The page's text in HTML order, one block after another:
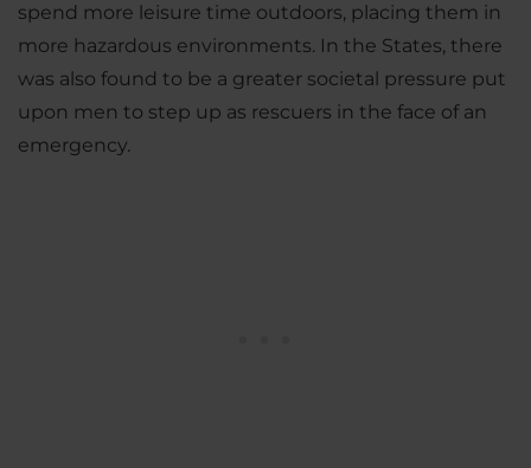
spend more leisure time outdoors, placing them in
more hazardous environments. In the States, there
was also found to be a greater societal pressure put
upon men to step up as rescuers in the face of an
emergency.